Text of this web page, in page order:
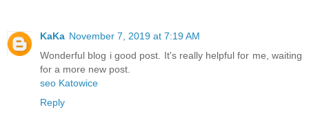
KaKa November 7, 2019 at 7:19 AM
Wonderful blog i good post. It's really helpful for me, waiting
for a more new post.
seo Katowice
Reply